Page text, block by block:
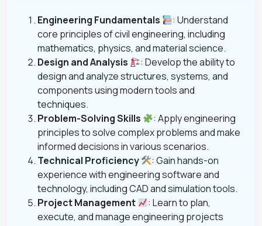
Engineering Fundamentals
: Understand
core principles of civil engineering, including
mathematics, physics, and material science.
Design and Analysis
: Develop the ability to
design and analyze structures, systems, and
components using modern tools and
techniques.
Problem-Solving Skills
: Apply engineering
principles to solve complex problems and make
informed decisions in various scenarios.
Technical Proficiency
: Gain hands-on
experience with engineering software and
technology, including CAD and simulation tools.
Project Management
: Learn to plan,
execute, and manage engineering projects